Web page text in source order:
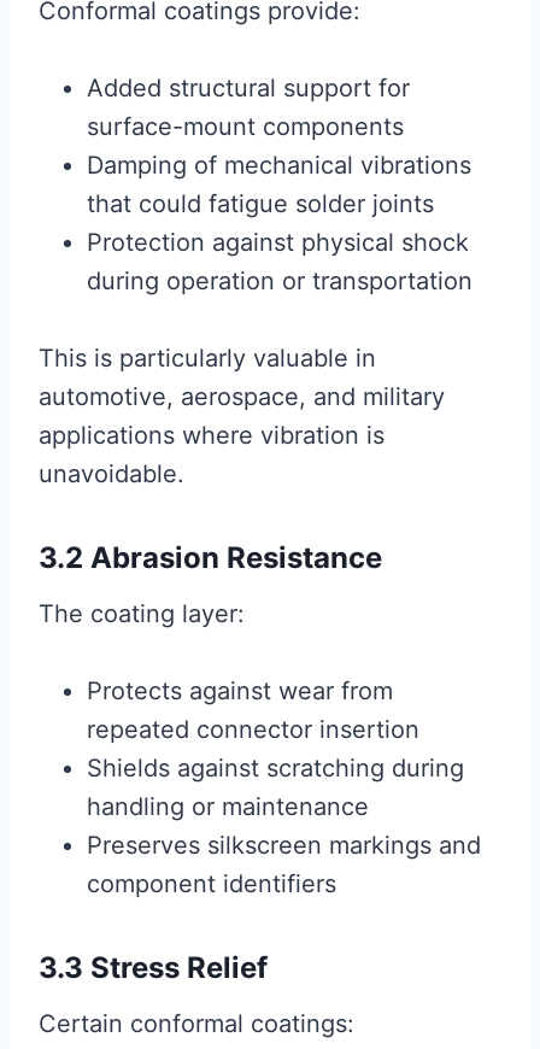
Conformal coatings provide:
Added structural support for
surface-mount components
Damping of mechanical vibrations
that could fatigue solder joints
Protection against physical shock
during operation or transportation
This is particularly valuable in
automotive, aerospace, and military
applications where vibration is
unavoidable.
3.2 Abrasion Resistance
The coating layer:
Protects against wear from
repeated connector insertion
Shields against scratching during
handling or maintenance
Preserves silkscreen markings and
component identifiers
3.3 Stress Relief
Certain conformal coatings: